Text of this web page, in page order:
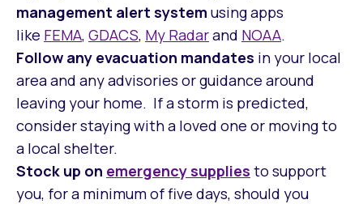
management alert system using apps
like FEMA, GDACS, My Radarand NOAA.
Follow any evacuation mandates in your local
area and any advisories or guidance around
leaving your home. If a storm is predicted,
consider staying with a loved one or moving to
a local shelter.
Stock up on emergency supplies to support
you, for a minimum of five days, should you